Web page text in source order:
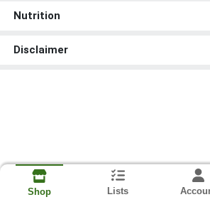
Nutrition
Disclaimer
Shop Lists